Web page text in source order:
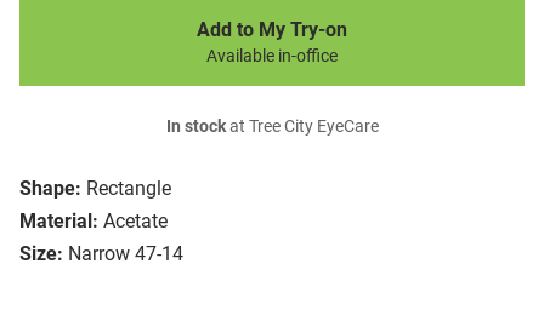
Shape: Rectangle
Material: Acetate
Size: Narrow 47-14
Add to My Try-on
Available in-office
In stockat Tree City EyeCare